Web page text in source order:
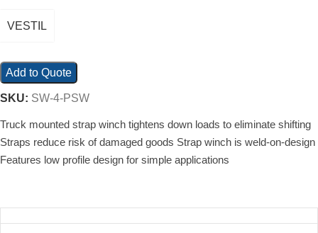
VESTIL
Add to Quote
SKU: SW-4-PSW
Truck mounted strap winch tightens down loads to eliminate shifting
Straps reduce risk of damaged goods Strap winch is weld-on-design
Features low profile design for simple applications